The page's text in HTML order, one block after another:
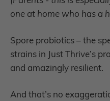
one at home who has a
Spore probiotics – the
strains in Just Thrive’s
and amazingly resilient.
And that’s no